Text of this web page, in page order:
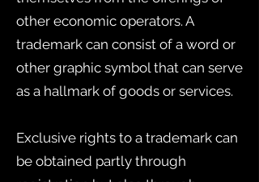
other economic operators. A
trademark can consist of a word or
other graphic symbol that can serve
as a hallmark of goods or services.
Exclusive rights to a trademark can
be obtained partly through